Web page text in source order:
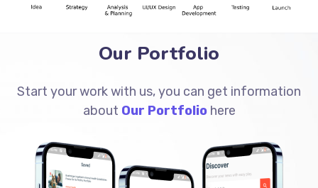
Our Portfolio
Start your work with us, you can get information
about Our Portfoliohere